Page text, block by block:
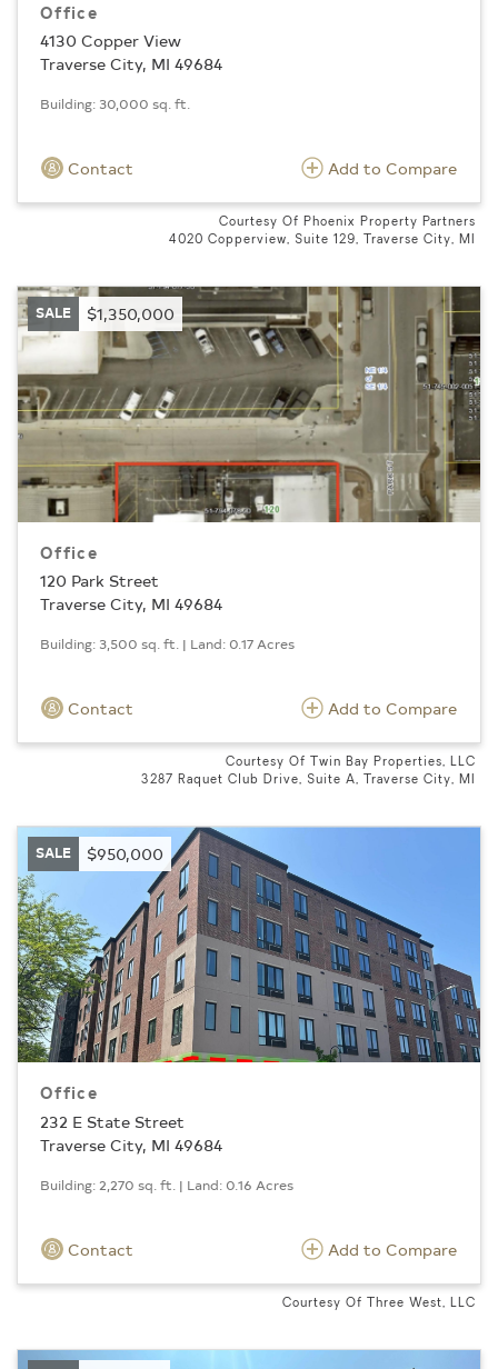
Office
4130 Copper View
Traverse City, MI 49684
Building: 30,000 sq. ft.
Contact Add to Compare
Courtesy Of Phoenix Property Partners
4020 Copperview, Suite 129, Traverse City, MI
SALE $1,350,000
Office
120 Park Street
Traverse City, MI 49684
Building: 3,500 sq. ft. | Land: 0.17 Acres
Contact Add to Compare
Courtesy Of Twin Bay Properties, LLC
3287 Raquet Club Drive, Suite A, Traverse City, MI
SALE $950,000
Office
232 E State Street
Traverse City, MI 49684
Building: 2,270 sq. ft. | Land: 0.16 Acres
Contact Add to Compare
Courtesy Of Three West, LLC